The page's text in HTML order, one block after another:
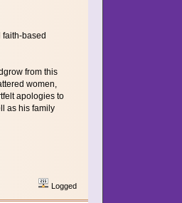
faith-based
from this
women,
apologies to
as his family
Logged